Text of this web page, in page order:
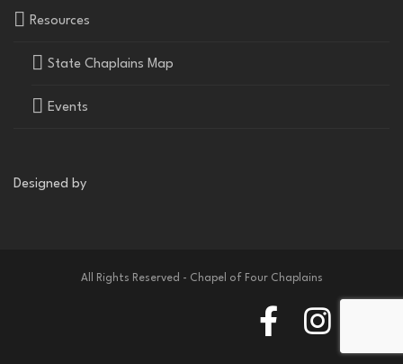
Resources
State Chaplains Map
Events
Designed by
All Rights Reserved - Chapel of Four Chaplains